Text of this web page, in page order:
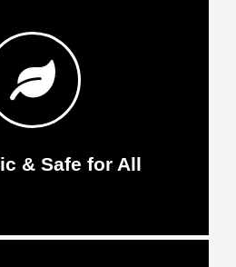
& Safe for All